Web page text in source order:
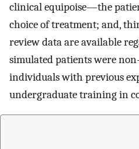
clinical equipoise—the
choice of treatment; and,
review data are available
simulated patients were
individuals with previous
undergraduate training in